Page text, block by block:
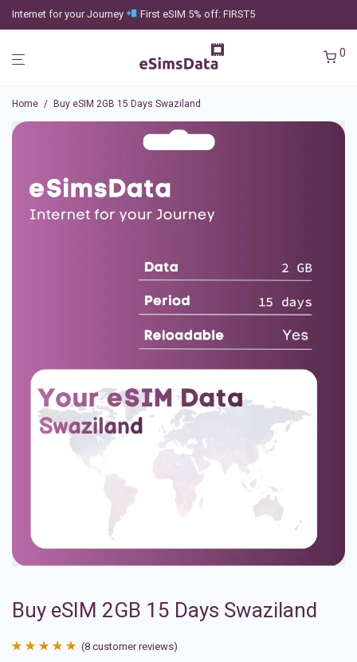
Internet for your Journey First eSIM 5% off: FIRST5
0
Home / Buy eSIM 2GB 15 Days Swaziland
Buy eSIM 2GB 15 Days Swaziland
(8 customer reviews)